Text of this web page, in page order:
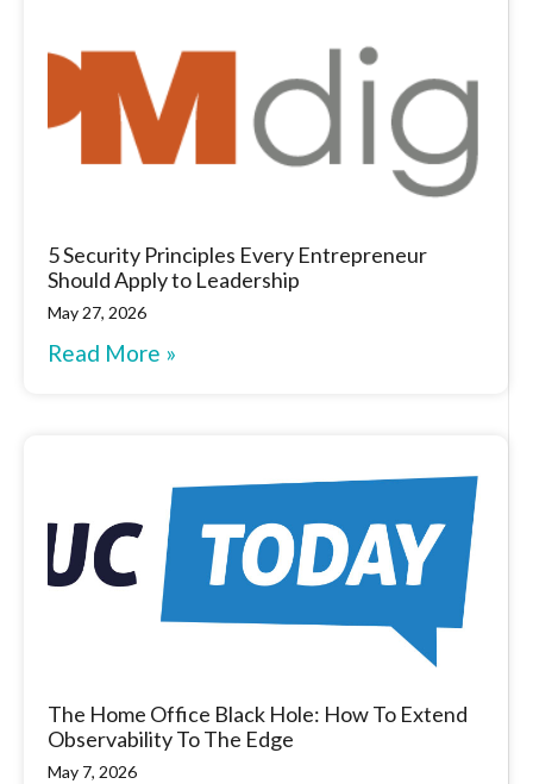
5 Security Principles Every Entrepreneur
Should Apply to Leadership
May 27, 2026
Read More »
The Home Office Black Hole: How To Extend
Observability To The Edge
May 7, 2026